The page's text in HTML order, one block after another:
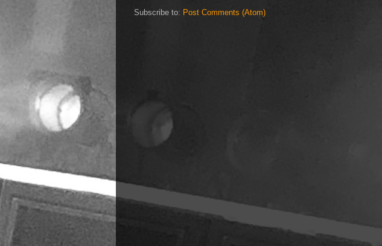
Subscribe to: Post Comments (Atom)